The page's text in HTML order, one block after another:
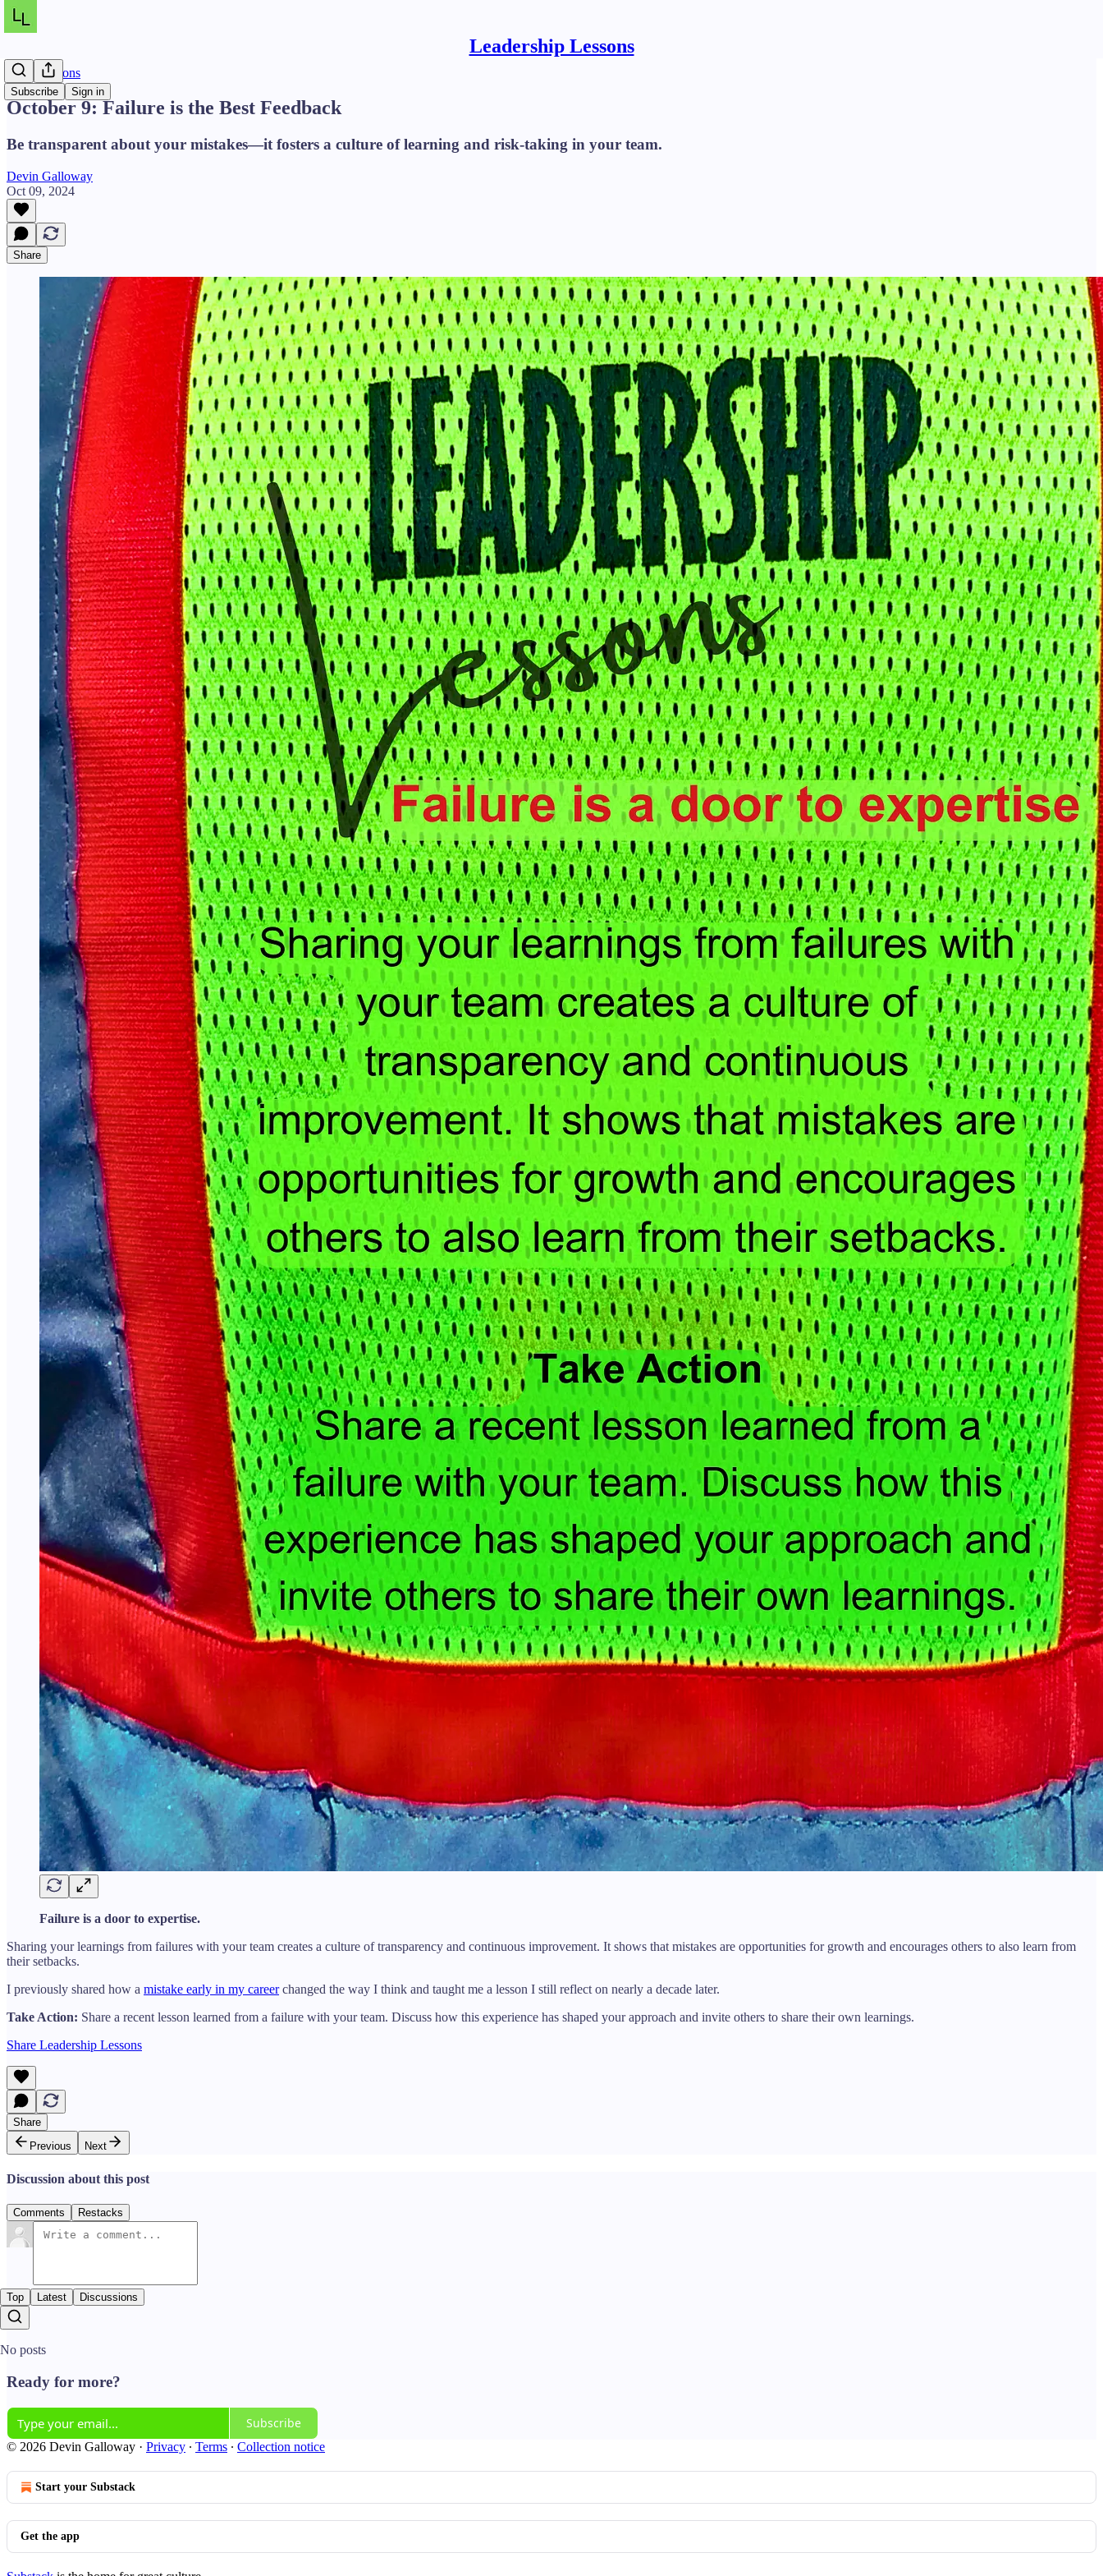
Leadership Lessons
Subscribe Sign in
Daily Lessons
October 9: Failure is the Best Feedback
Be transparent about your mistakes—it fosters a culture of learning and risk-taking in your team.
Devin Galloway
Oct 09, 2024
Share
Failure is a door to expertise.
Sharing your learnings from failures with your team creates a culture of transparency and continuous improvement. It shows that mistakes are opportunities for growth and encourages others to also learn from
their setbacks.
I previously shared how a mistake early in my careerchanged the way I think and taught me a lesson I still reflect on nearly a decade later.
Take Action: Share a recent lesson learned from a failure with your team. Discuss how this experience has shaped your approach and invite others to share their own learnings.
Share Leadership Lessons
Share
Previous
Next
Discussion about this post
Comments Restacks
Top Latest Discussions
No posts
Ready for more?
Subscribe
© 2026 Devin Galloway · Privacy ∙ Terms ∙ Collection notice
Start your Substack
Get the app